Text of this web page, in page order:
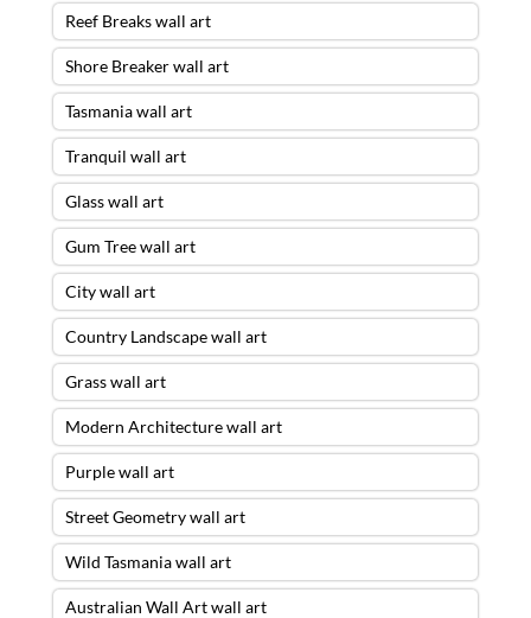
Reef Breaks wall art
Shore Breaker wall art
Tasmania wall art
Tranquil wall art
Glass wall art
Gum Tree wall art
City wall art
Country Landscape wall art
Grass wall art
Modern Architecture wall art
Purple wall art
Street Geometry wall art
Wild Tasmania wall art
Australian Wall Art wall art